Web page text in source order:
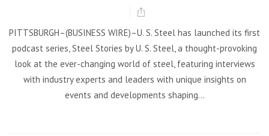
PITTSBURGH–(BUSINESS WIRE)–U. S. Steel has launched its first
podcast series, Steel Stories by U. S. Steel, a thought-provoking
look at the ever-changing world of steel, featuring interviews
with industry experts and leaders with unique insights on
events and developments shaping...